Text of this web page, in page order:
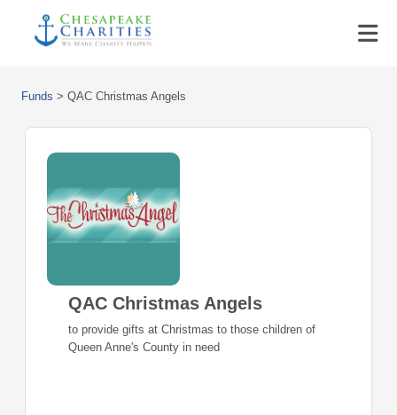
Funds > QAC Christmas Angels
QAC Christmas Angels
to provide gifts at Christmas to those children of
Queen Anne's County in need